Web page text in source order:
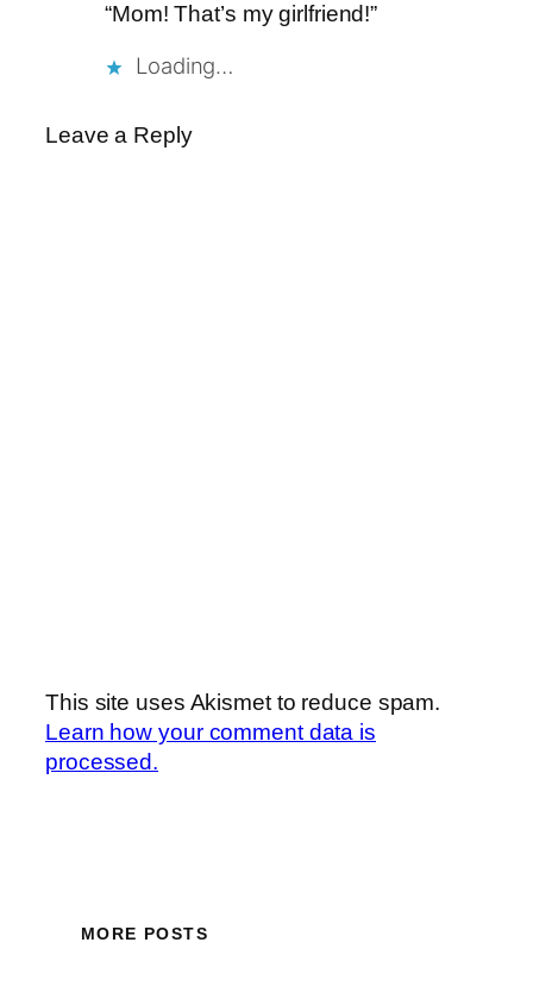
“Mom! That’s my girlfriend!”
Loading…
Leave a Reply
This site uses Akismet to reduce spam.
Learn how your comment data is
processed.
MORE POSTS